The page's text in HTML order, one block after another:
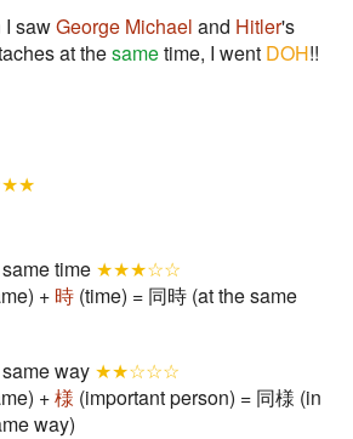
I sawGeorge Michael and Hitler's
at thesametime, I went DOH!!
time ★★★☆☆
+ 時 (time) = 同時 (at the same
way ★★☆☆☆
+様 (important person) = 同様 (in
way)